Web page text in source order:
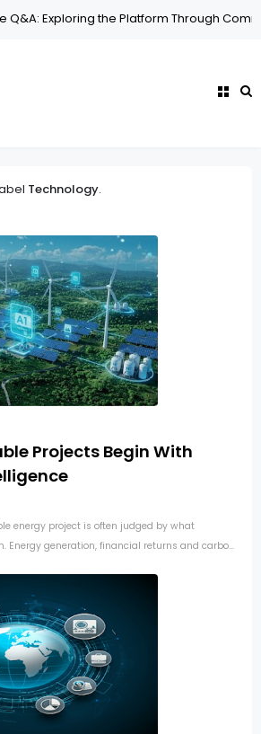
Exploring the Platform Through
Technology.
Projects Begin With
energy project is often judged by what
Energy generation, financial returns and carbo...